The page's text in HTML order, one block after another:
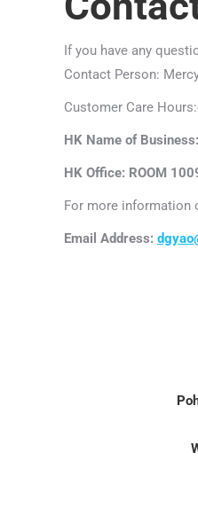
If you have any
Contact Person:
Customer Care Hours:
HK Name of
HK Office: ROOM
For more information
Email Address: